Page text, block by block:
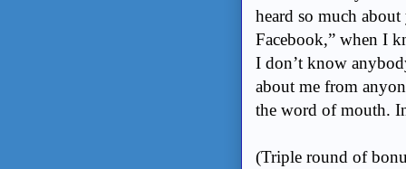
heard so much
Facebook,” when I
I don’t know
about me from
the word of mouth.
(Triple round of